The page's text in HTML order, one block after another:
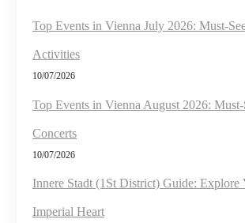
Top Events in Vienna July 2026: Must-
Activities
10/07/2026
Top Events in Vienna August 2026:
Concerts
10/07/2026
Innere Stadt (1St District) Guide: Explore
Imperial Heart